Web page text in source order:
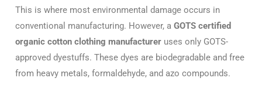
This is where most environmental damage occurs in
conventional manufacturing. However, a GOTS certified
organic cotton clothing manufacturer uses only GOTS-
approved dyestuffs. These dyes are biodegradable and free
from heavy metals, formaldehyde, and azo compounds.